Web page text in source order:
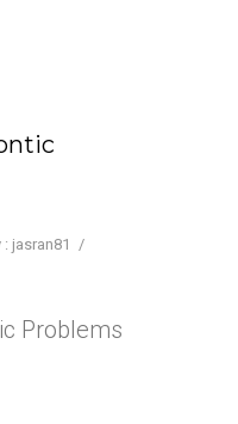
jasran81 /
Problems